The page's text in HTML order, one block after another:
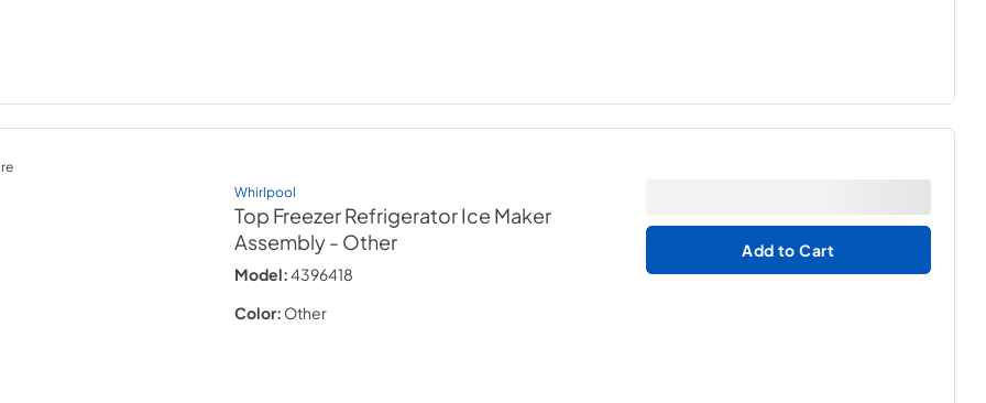
Whirlpool
Top Freezer Refrigerator Ice Maker
Assembly- Other
Model:4396418
Color: Other
Add to Cart